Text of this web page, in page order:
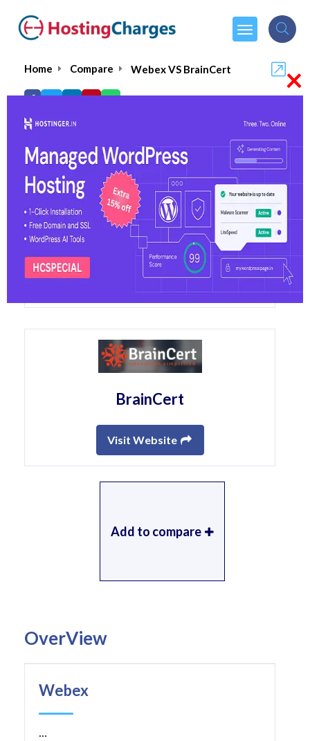
Home Compare Webex VS BrainCert
Webex VS BrainCert
Webex
Visit Website
BrainCert
Visit Website
Add to compare
OverView
Webex
...
×